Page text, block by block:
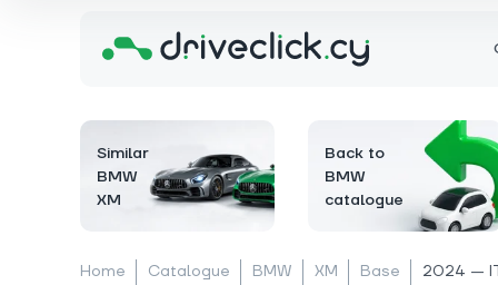
Similar
BMW
XM
Back to
BMW
catalogue
Home Catalogue BMW XM Base 2024 —